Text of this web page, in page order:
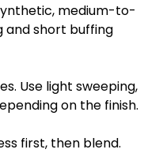
medium-to-
and short buffing
Use light sweeping,
on the finish.
first, then blend.